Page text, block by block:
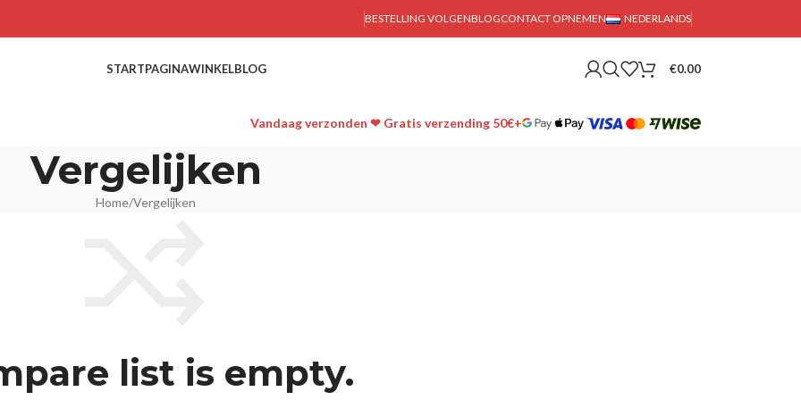
BESTELLING VOLGENBLOGCONTACT OPNEMEN NEDERLANDS
STARTPAGINAWINKELBLOG €0.00
Vandaag verzonden ❤ Gratis verzending 50€+
Vergelijken
Home Vergelijken
list is empty.